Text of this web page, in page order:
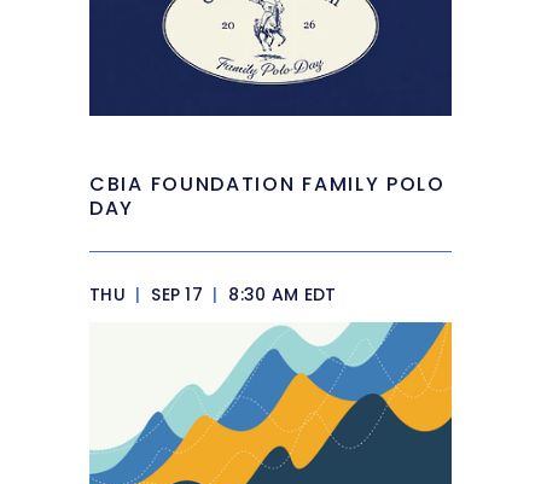
CBIA FOUNDATION FAMILY POLO
DAY
THU | SEP 17 | 8:30 AM EDT